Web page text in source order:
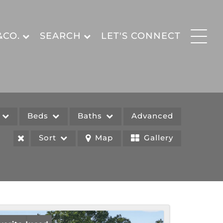
SEARCH LET'S CONNECT
Beds Baths Advanced
Sort Map Gallery